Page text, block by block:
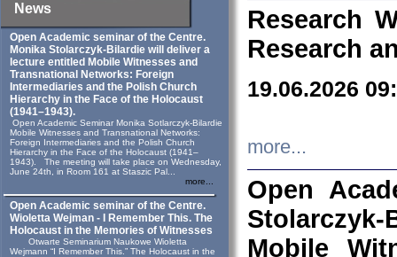
News
Open Academic seminar of the Centre.
Monika Stolarczyk‑Bilardie will deliver a
lecture entitled Mobile Witnesses and
Transnational Networks: Foreign
Intermediaries and the Polish Church
Hierarchy in the Face of the Holocaust
(1941–1943).
Open Academic Seminar Monika Sotlarczyk-Bilardie
Mobile Witnesses and Transnational Networks:
Foreign Intermediaries and the Polish Church
Hierarchy in the Face of the Holocaust (1941–
1943). The meeting will take place on Wednesday,
June 24th, in Room 161 at Staszic Pal...
more...
Open Academic seminar of the Centre.
Wioletta Wejman - I Remember This. The
Holocaust in the Memories of Witnesses
Otwarte Seminarium Naukowe Wioletta
Wejmann “I Remember This.” The Holocaust in the
Research
Research
19.06.2026
more...
Open
Mobile